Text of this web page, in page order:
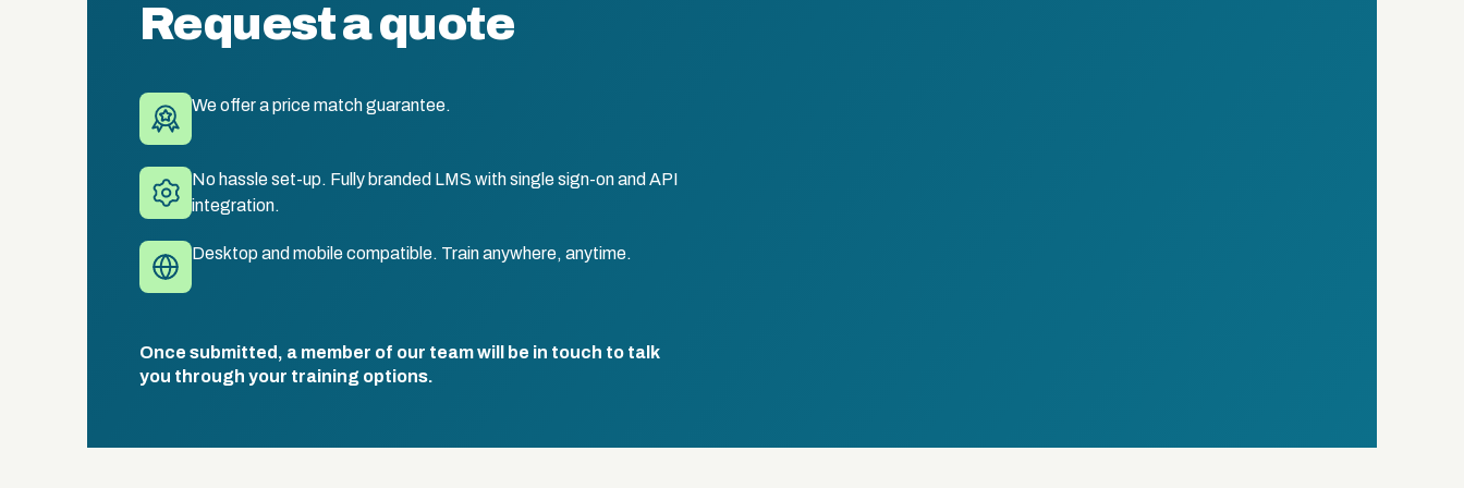
Request a quote
We offer a price match guarantee.
No hassle set-up. Fully branded LMS with single sign-on and API
integration.
Desktop and mobile compatible. Train anywhere, anytime.
Once submitted, a member of our team will be in touch to talk
you through your training options.